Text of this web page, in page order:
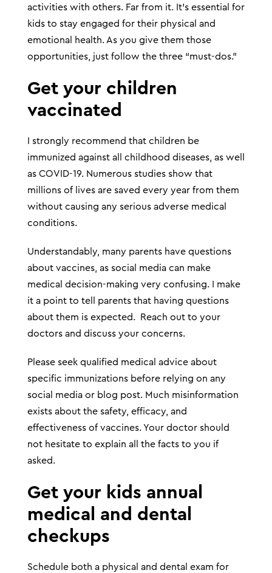
activities with others. Far from it. It’s essential for
kids to stay engaged for their physical and
emotional health. As you give them those
opportunities, just follow the three “must-dos.”
Get your children
vaccinated
I strongly recommend that children be
immunized against all childhood diseases, as well
as COVID-19. Numerous studies show that
millions of lives are saved every year from them
without causing any serious adverse medical
conditions.
Understandably, many parents have questions
about vaccines, as social media can make
medical decision-making very confusing. I make
it a point to tell parents that having questions
about them is expected. Reach out to your
doctors and discuss your concerns.
Please seek qualified medical advice about
specific immunizations before relying on any
social media or blog post. Much misinformation
exists about the safety, efficacy, and
effectiveness of vaccines. Your doctor should
not hesitate to explain all the facts to you if
asked.
Get your kids annual
medical and dental
checkups
Schedule both a physical and dental exam for